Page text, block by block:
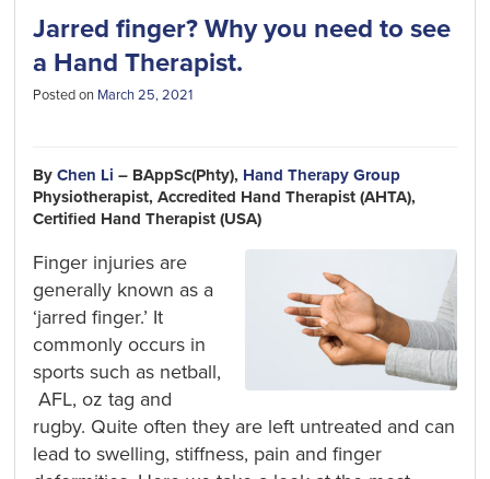
Jarred finger? Why you need to see
a Hand Therapist.
Posted on March 25, 2021
ByChen Li – BAppSc(Phty), Hand Therapy Group
Physiotherapist, Accredited Hand Therapist (AHTA),
Certified Hand Therapist (USA)
Finger injuries are
generally known as a
‘jarred finger.’ It
commonly occurs in
sports such as netball,
AFL, oz tag and
rugby. Quite often they are left untreated and can
lead to swelling,stiffness, pain and finger